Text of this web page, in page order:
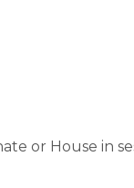
or House in